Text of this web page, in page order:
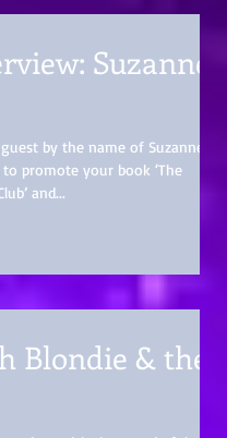
Suzanne
by the name of Suzanne
to promote your book ‘The
and...
Blondie & the